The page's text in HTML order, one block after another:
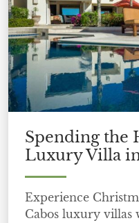
Spending the
Luxury Villa
Experience
Cabos luxury villas